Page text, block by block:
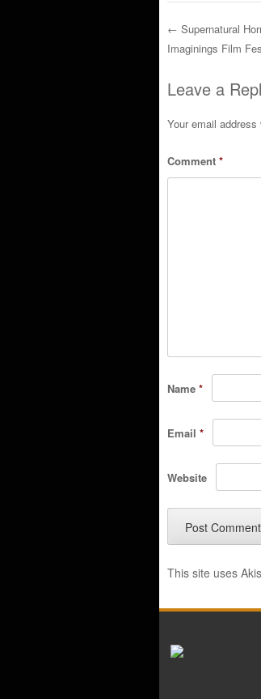
Post
← Supernatural
Imaginings Film
Leave a
Your email
Comment *
Name *
Email *
Website
This site uses